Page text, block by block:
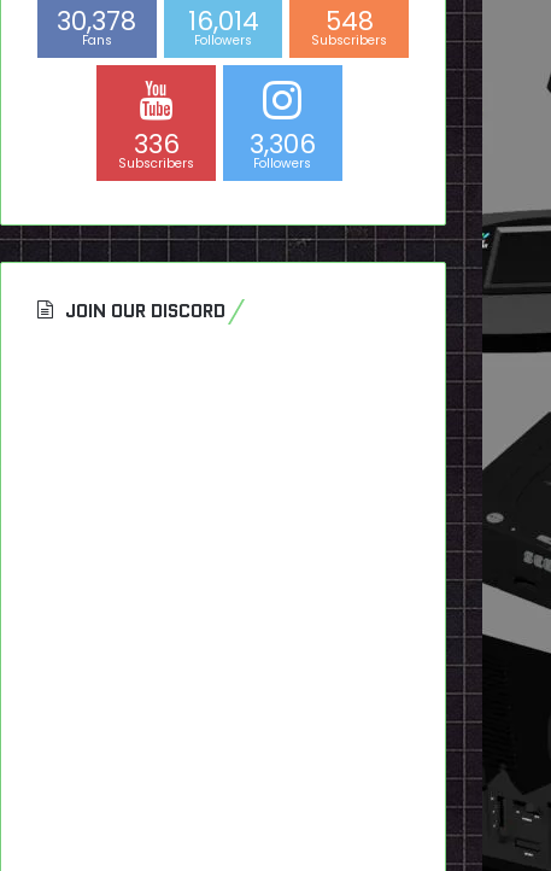
30,378
Fans
16,014
Followers
548
Subscribers
336
Subscribers
3,306
Followers
JOIN OUR DISCORD